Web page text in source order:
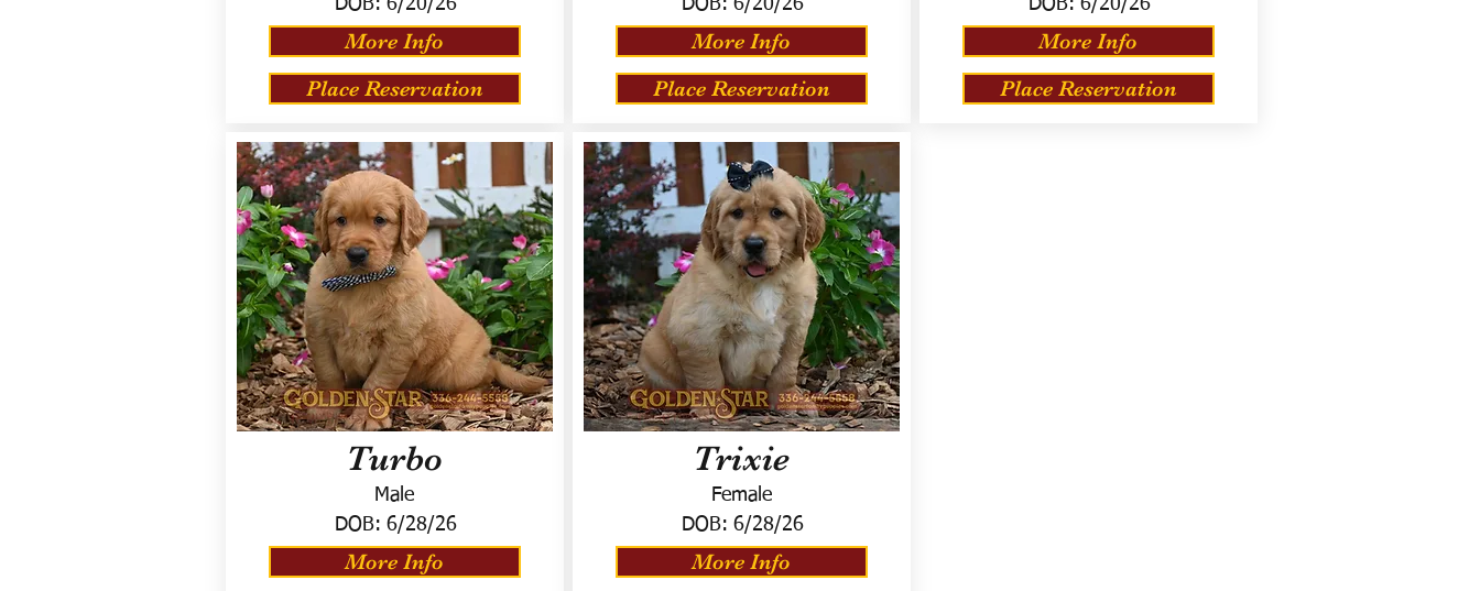
DOB: 6/20/26
More Info
Place Reservation
Turbo
Male
DOB: 6/28/26
More Info
DOB: 6/20/26
More Info
Place Reservation
Trixie
Female
DOB: 6/28/26
More Info
DOB: 6/20/26
More Info
Place Reservation